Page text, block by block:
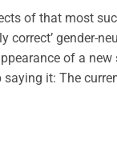
of that most
correct’ gender-
of a new
saying it: The